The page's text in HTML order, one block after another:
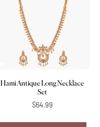
Hami Antique Long Necklace
Set
$64.99